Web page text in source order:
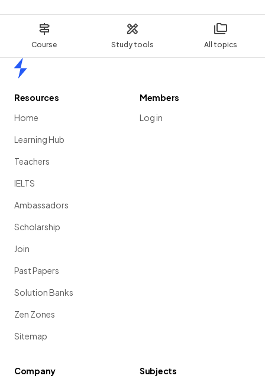
Course Study tools All topics
Resources
Home
Learning Hub
Teachers
IELTS
Ambassadors
Scholarship
Join
Past Papers
Solution Banks
Zen Zones
Sitemap
Members
Log in
Company
Subjects